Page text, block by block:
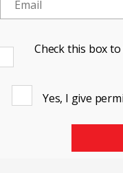
Check this box
Yes, I give